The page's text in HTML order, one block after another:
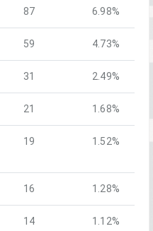
87 6.98%
59 4.73%
31 2.49%
21 1.68%
19 1.52%
16 1.28%
14 1.12%